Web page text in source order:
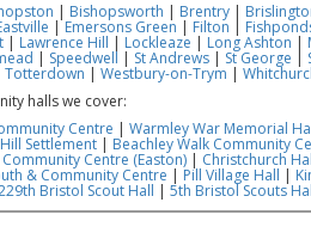
| Bishopsworth | Brentry|
|Emersons Green | Filton
| Lawrence Hill | Lockleaze | Long Ashton |
| Speedwell | St Andrews| St George
Totterdown | Westbury-on-Trym |
halls we cover:
Centre | Warmley War Memorial
Settlement| Beachley Walk Community
Community Centre (Easton)| Christchurch
& Community Centre | Pill Village Hall |
Bristol Scout Hall | 5th Bristol Scouts